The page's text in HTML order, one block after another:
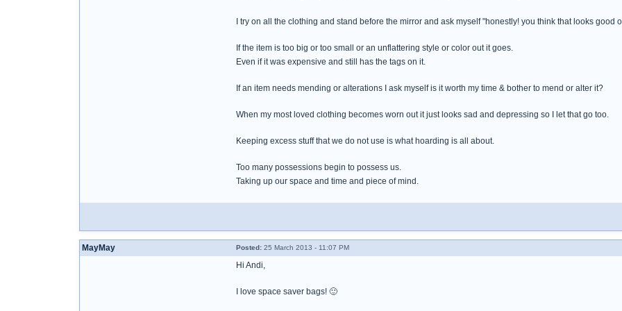
I try on all the clothing and stand before the mirror and ask myself "honestly! you think that looks good
If the item is too big or too small or an unflattering style or color out it goes.
Even if it was expensive and still has the tags on it.
If an item needs mending or alterations I ask myself is it worth my time & bother to mend or alter it?
When my most loved clothing becomes worn out it just looks sad and depressing so I let that go too.
Keeping excess stuff that we do not use is what hoarding is all about.
Too many possessions begin to possess us.
Taking up our space and time and piece of mind.
MayMay Posted: 25 March 2013 - 11:07 PM
Hi Andi,
I love space saver bags! 🙂